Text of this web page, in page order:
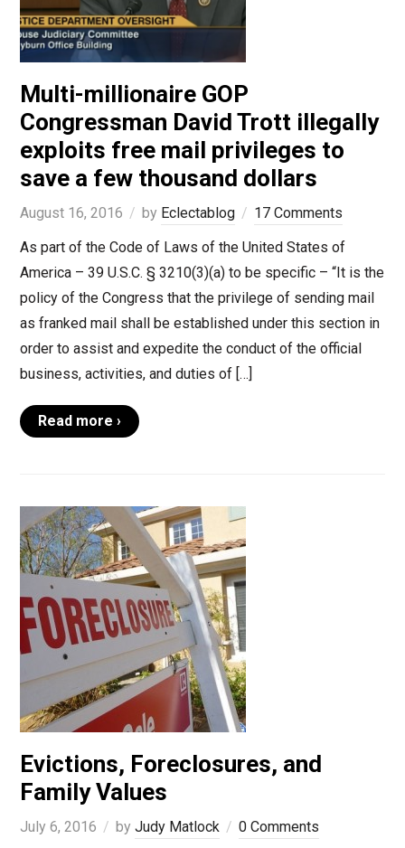
Multi-millionaire GOP
Congressman David Trott illegally
exploits free mail privileges to
save a few thousand dollars
August 16, 2016 by Eclectablog
17 Comments
As part of the Code of Laws of the United States of
America – 39 U.S.C. § 3210(3)(a) to be specific – “It is the
policy of the Congress that the privilege of sending mail
as franked mail shall be established under this section in
order to assist and expedite the conduct of the official
business, activities, and duties of […]
Read more ›
Evictions, Foreclosures, and
Family Values
July 6, 2016 by Judy Matlock 0 Comments